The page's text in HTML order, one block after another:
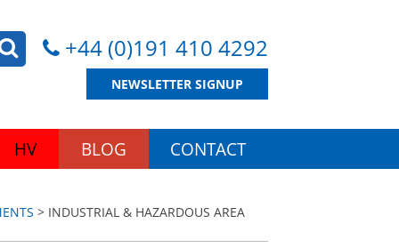
+44 (0)191 410 4292
NEWSLETTER SIGNUP
HV BLOG CONTACT
> INDUSTRIAL & HAZARDOUS AREA